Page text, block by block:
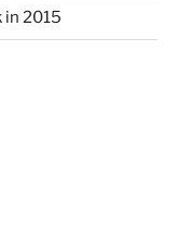
in 2015